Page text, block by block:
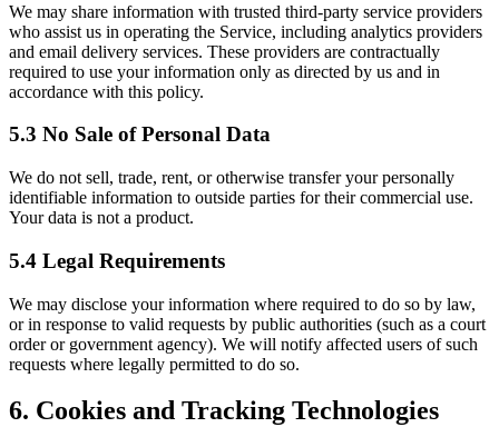
We may share information with trusted third-party service providers
who assist us in operating the Service, including analytics providers
and email delivery services. These providers are contractually
required to use your information only as directed by us and in
accordance with this policy.
5.3 No Sale of Personal Data
We do not sell, trade, rent, or otherwise transfer your personally
identifiable information to outside parties for their commercial use.
Your data is not a product.
5.4 Legal Requirements
We may disclose your information where required to do so by law,
or in response to valid requests by public authorities (such as a court
order or government agency). We will notify affected users of such
requests where legally permitted to do so.
6. Cookies and Tracking Technologies